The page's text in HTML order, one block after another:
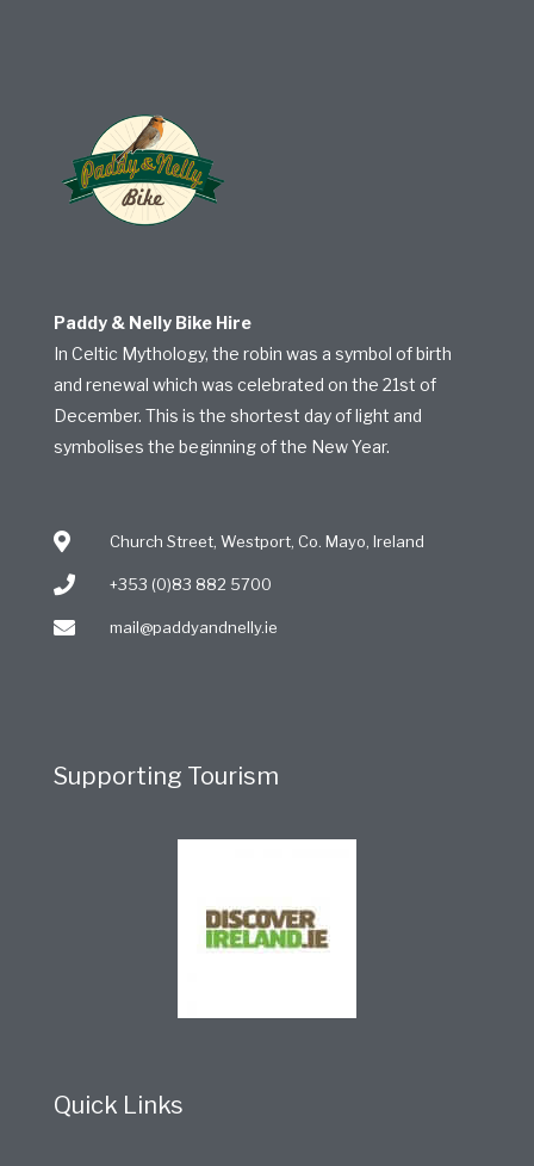
Paddy & Nelly Bike Hire
In Celtic Mythology, the robin was a symbol of birth
and renewal which was celebrated on the 21st of
December. This is the shortest day of light and
symbolises the beginning of the New Year.
Church Street, Westport, Co. Mayo, Ireland
+353 (0)83 882 5700
mail@paddyandnelly.ie
Supporting Tourism
Quick Links